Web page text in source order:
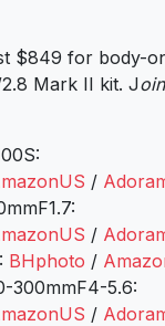
$849 for body-
Mark II kit. J
/
/
BHphoto /
300mmF4-5.6:
/